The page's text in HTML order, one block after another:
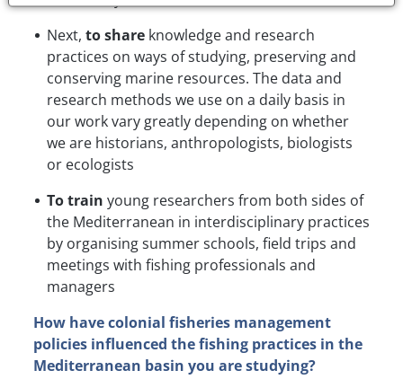
Next, to share knowledge and research
practices on ways of studying, preserving and
conserving marine resources. The data and
research methods we use on a daily basis in
our work vary greatly depending on whether
we are historians, anthropologists, biologists
or ecologists
To train young researchers from both sides of
the Mediterranean in interdisciplinary practices
by organising summer schools, field trips and
meetings with fishing professionals and
managers
How have colonial fisheries management
policies influenced the fishing practices in the
Mediterranean basin you are studying?